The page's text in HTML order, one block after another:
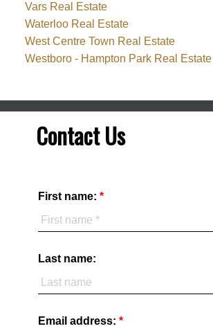
Vars Real Estate
Waterloo Real Estate
West Centre Town Real Estate
Westboro - Hampton Park Real Estate
Contact Us
First name:
Last name:
Email address: